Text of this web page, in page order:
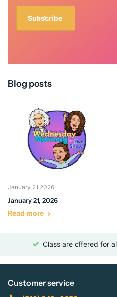
Subscribe
Blog posts
January 21 2026
January 21, 2026
Read more
Class are offered for
Customer service